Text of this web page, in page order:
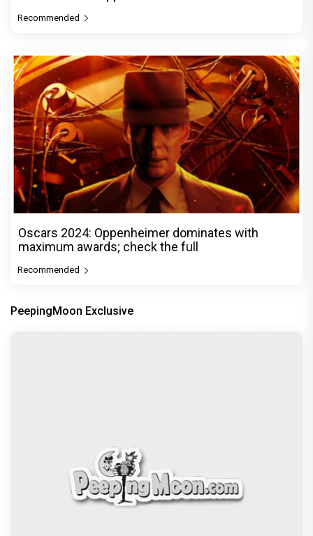
Recommended
Oscars 2024: Oppenheimer dominates with
maximum awards; check the full
Recommended
PeepingMoon Exclusive